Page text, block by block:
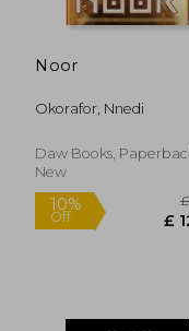
Noor
Okorafor, Nnedi
Daw Books,
New